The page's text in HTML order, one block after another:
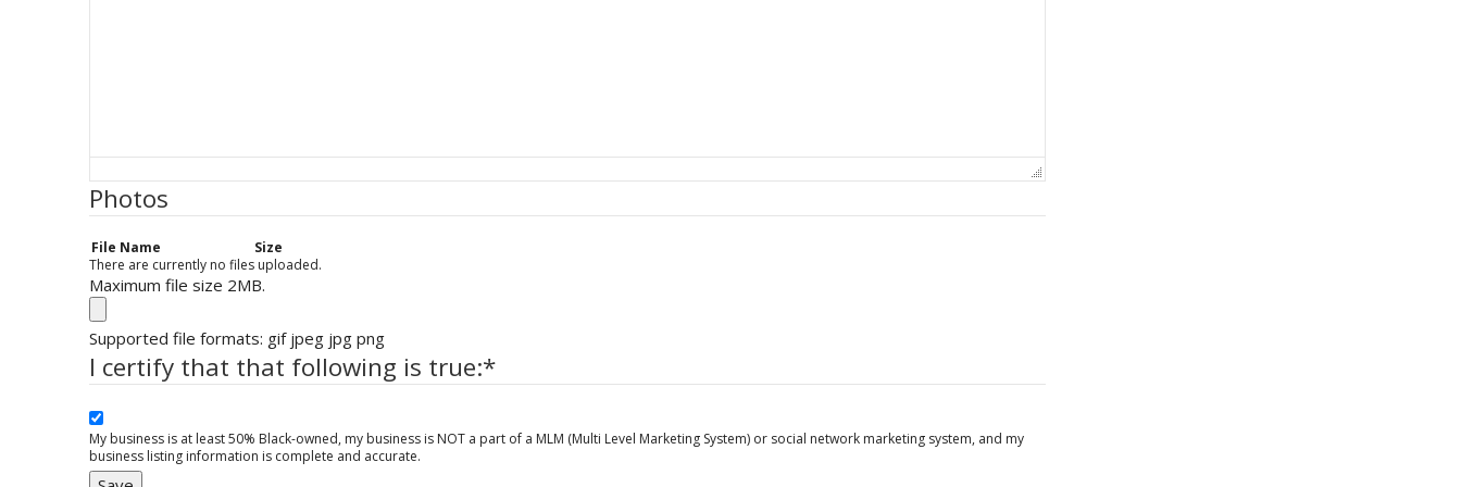
Photos
File Name
Size
There are currently no files uploaded.
Maximum file size 2MB.
Supported file formats: gif jpeg jpg png
I certify that that following is true:*
My business is at least 50% Black-owned, my business is NOT a part of a MLM (Multi Level Marketing System) or social network marketing system, and my
business listing information is complete and accurate.